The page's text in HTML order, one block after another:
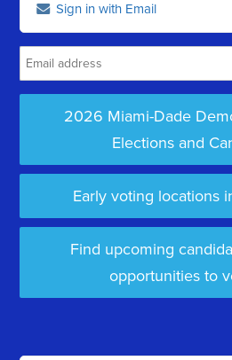
Sign in with Email
2026 Miami-Dade
Elections and
Early voting locations
Find upcoming
opportunities to